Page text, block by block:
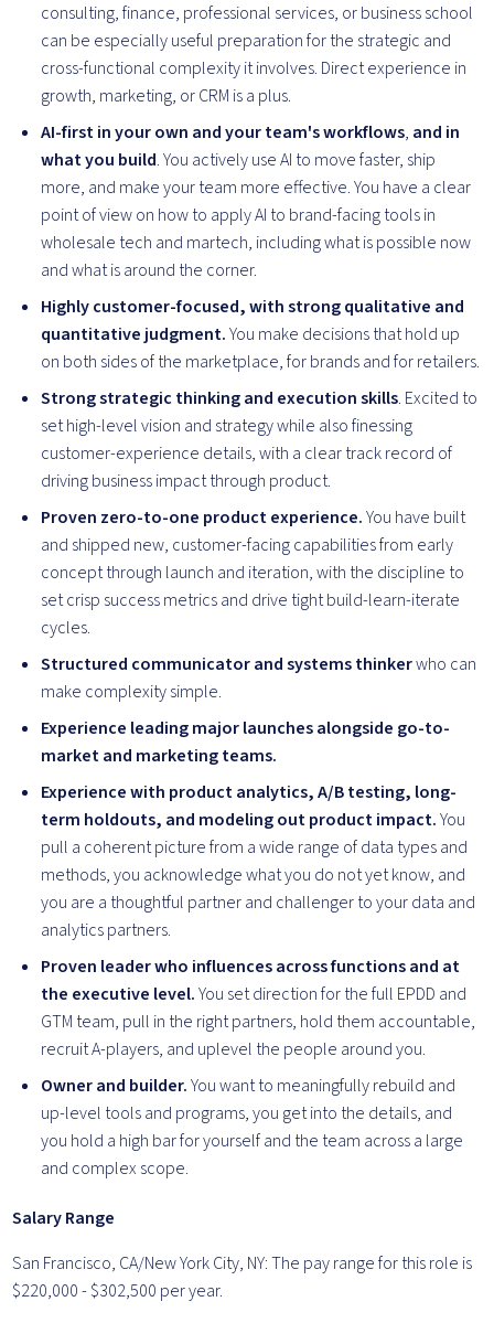
consulting, finance, professional services, or business school
can be especially useful preparation for the strategic and
cross-functional complexity it involves. Direct experience in
growth, marketing, or CRM is a plus.
AI-first in your own and your team's workflows, and in
what you build. You actively use AI to move faster, ship
more, and make your team more effective. You have a clear
point of view on how to apply AI to brand-facing tools in
wholesale tech and martech, including what is possible now
and what is around the corner.
Highly customer-focused, with strong qualitative and
quantitative judgment.You make decisions that hold up
on both sides of the marketplace, for brands and for retailers.
Strong strategic thinking and execution skills. Excited to
set high-level vision and strategy while also finessing
customer-experience details, with a clear track record of
driving business impact through product.
Proven zero-to-one product experience.You have built
and shipped new, customer-facing capabilities from early
concept through launch and iteration, with the discipline to
set crisp success metrics and drive tight build-learn-iterate
cycles.
Structured communicator and systems thinkerwho can
make complexity simple.
Experience leading major launches alongside go-to-
market and marketing teams.
Experience with product analytics, A/B testing, long-
term holdouts, and modeling out product impact.You
pull a coherent picture from a wide range of data types and
methods, you acknowledge what you do not yet know, and
you are a thoughtful partner and challenger to your data and
analytics partners.
Proven leader who influences across functions and at
the executive level.You set direction for the full EPDD and
GTM team, pull in the right partners, hold them accountable,
recruit A-players, and uplevel the people around you.
Owner and builder.You want to meaningfully rebuild and
up-level tools and programs, you get into the details, and
you hold a high bar for yourself and the team across a large
and complex scope.
Salary Range
San Francisco, CA/New York City, NY: The pay range for this role is
$220,000 - $302,500 per year.